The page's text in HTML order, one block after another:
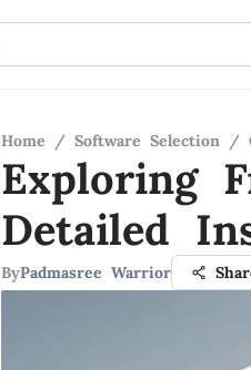
Home / Software Selection /
Exploring
Detailed
ByPadmasree Warrior